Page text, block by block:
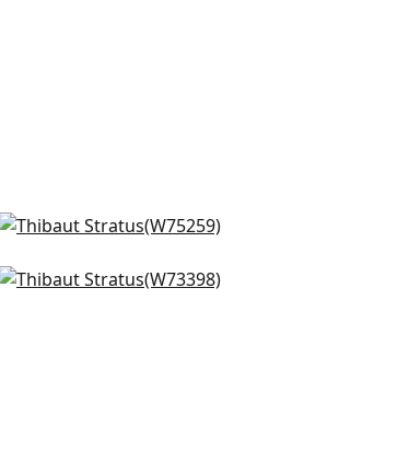
Cascade in Platinum
+2
Vista in Sterling